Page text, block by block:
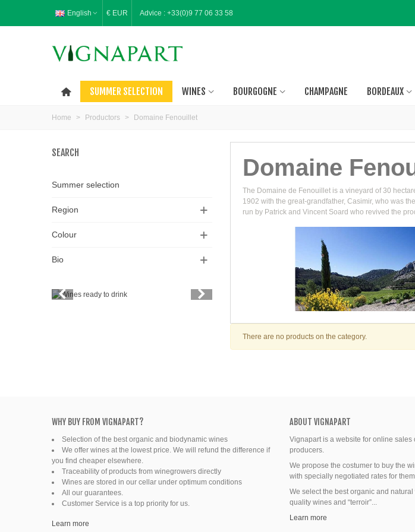
English € EUR Advice : +33(0)9 77 06 33 58
SUMMER SELECTION WINES BOURGOGNE CHAMPAGNE BORDEAUX
Home > Productors > Domaine Fenouillet
SEARCH
Summer selection
Region
Colour
Bio
Natural wine
Ready to drink
Domaine
The Domaine de Fenouillet is a vineyard of 30
1902 with the great-grandfather, Casimir, who was
run by Patrick and Vincent Soard who revived the
There are no products on the category.
WHY BUY FROM VIGNAPART?
Selection of the best organic and biodynamic wines
We offer wines at the lowest price. We will refund the difference if
you find cheaper elsewhere.
Traceability of products from winegrowers directly
Wines are stored in our cellar under optimum conditions
All our guarantees.
Customer Service is a top priority for us.
Learn more
ABOUT VIGNAPART
Vignapart is a website for online
producers.
We propose the costumer to buy the
with specially negotiated rates for
We select the best organic and
quality wines and “terroir”...
Learn more